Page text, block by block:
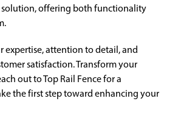
offering both functionality
expertise, attention to detail, and
satisfaction. Transform your
out to Top Rail Fence for a
the first step toward enhancing your